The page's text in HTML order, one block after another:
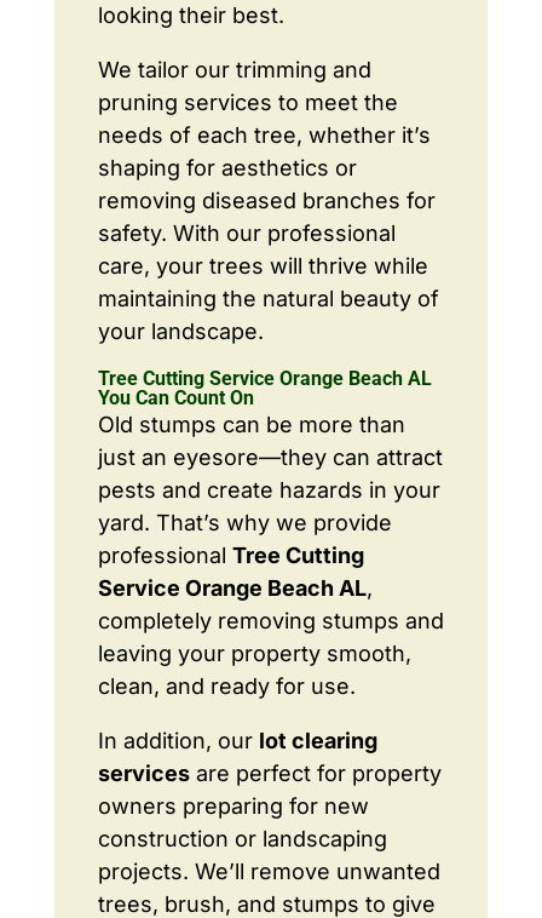
looking their best.
We tailor our trimming and
pruning services to meet the
needs of each tree, whether it’s
shaping for aesthetics or
removing diseased branches for
safety. With our professional
care, your trees will thrive while
maintaining the natural beauty of
your landscape.
Tree Cutting Service Orange Beach AL
You Can Count On
Old stumps can be more than
just an eyesore—they can attract
pests and create hazards in your
yard. That’s why we provide
professional Tree Cutting
Service Orange Beach AL,
completely removing stumps and
leaving your property smooth,
clean, and ready for use.
In addition, our lot clearing
servicesare perfect for property
owners preparing for new
construction or landscaping
projects. We’ll remove unwanted
trees, brush, and stumps to give